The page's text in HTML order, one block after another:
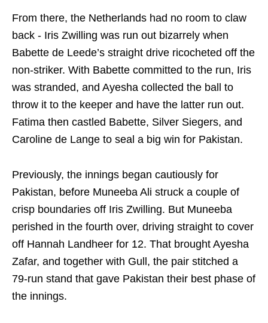
From there, the Netherlands had no room to claw
back - Iris Zwilling was run out bizarrely when
Babette de Leede’s straight drive ricocheted off the
non‑striker. With Babette committed to the run, Iris
was stranded, and Ayesha collected the ball to
throw it to the keeper and have the latter run out.
Fatima then castled Babette, Silver Siegers, and
Caroline de Lange to seal a big win for Pakistan.
Previously, the innings began cautiously for
Pakistan, before Muneeba Ali struck a couple of
crisp boundaries off Iris Zwilling. But Muneeba
perished in the fourth over, driving straight to cover
off Hannah Landheer for 12. That brought Ayesha
Zafar, and together with Gull, the pair stitched a
79‑run stand that gave Pakistan their best phase of
the innings.